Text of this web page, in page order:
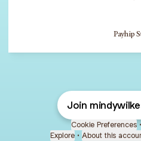
Payhip
Join
Cookie Preferences •
Explore • About this